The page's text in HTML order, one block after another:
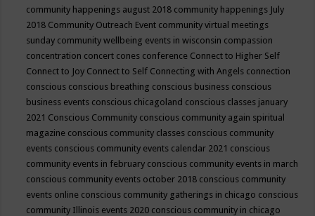
community happenings august 2018 community happenings July
2018 Community Outreach Event community virtual meetings
sunday community wellbeing events in wisconsin compassion
concentration concert cones conference Connect to Higher Self
Connect to Joy Connect to Self Connecting with Angels connection
conscious conscious breathing conscious business conscious
business events conscious chicagoland conscious classes january
2021 Conscious Community conscious community again spiritual
magazine conscious community classes conscious community
events conscious community events calendar 2021 conscious
community events in february conscious community events in march
conscious community events october 2018 conscious community
events online conscious community gatherings in chicago conscious
community Illinois events 2020 conscious community in chicago